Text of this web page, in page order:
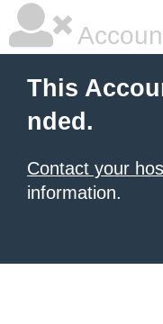
This
nded.
Contact your
information.